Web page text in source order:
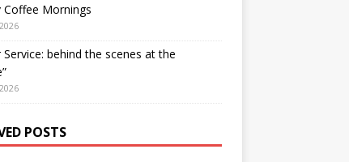
Coffee Mornings
Service: behind the scenes at the
POSTS